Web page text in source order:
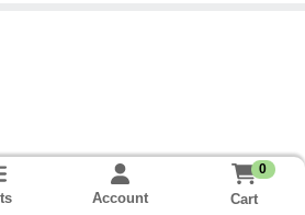
Account
0
Cart